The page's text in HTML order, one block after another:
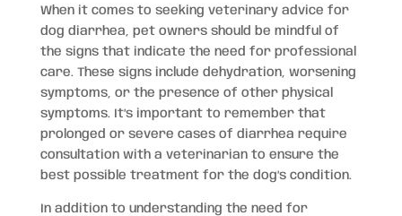
When it comes to seeking veterinary advice for
dog diarrhea, pet owners should be mindful of
the signs that indicate the need for professional
care. These signs include dehydration, worsening
symptoms, or the presence of other physical
symptoms. It’s important to remember that
prolonged or severe cases of diarrhea require
consultation with a veterinarian to ensure the
best possible treatment for the dog’s condition.
In addition to understanding the need for